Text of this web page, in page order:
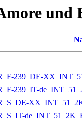
und
239_DE-
239_IT-